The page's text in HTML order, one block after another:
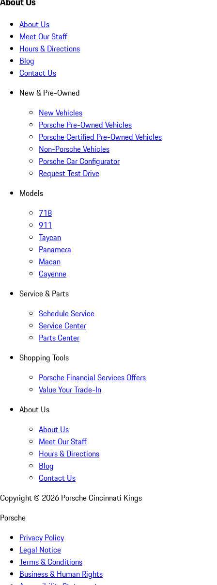
About Us
Meet Our Staff
Hours & Directions
Blog
Contact Us
New & Pre-Owned
New Vehicles
Porsche Pre-Owned Vehicles
Porsche Certified Pre-Owned Vehicles
Non-Porsche Vehicles
Porsche Car Configurator
Request Test Drive
Models
718
911
Taycan
Panamera
Macan
Cayenne
Service & Parts
Schedule Service
Service Center
Parts Center
Shopping Tools
Porsche Financial Services Offers
Value Your Trade-In
About Us
About Us
Meet Our Staff
Hours & Directions
Blog
Contact Us
Copyright © 2026 Porsche Cincinnati Kings
Porsche
Privacy Policy
Legal Notice
Terms & Conditions
Business & Human Rights